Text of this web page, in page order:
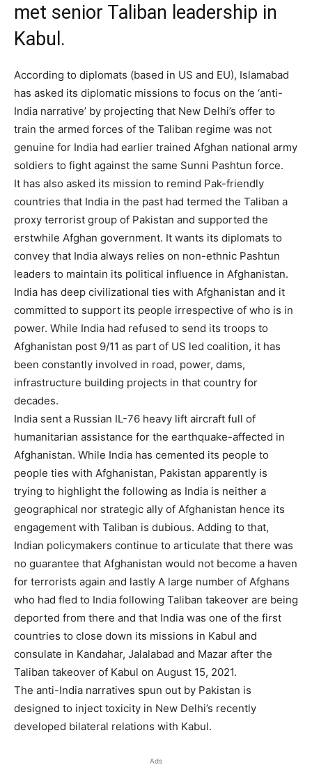
met senior Taliban leadership in
Kabul.
According to diplomats (based in US and EU), Islamabad
has asked its diplomatic missions to focus on the ‘anti-
India narrative’ by projecting that New Delhi’s offer to
train the armed forces of the Taliban regime was not
genuine for India had earlier trained Afghan national army
soldiers to fight against the same Sunni Pashtun force.
It has also asked its mission to remind Pak-friendly
countries that India in the past had termed the Taliban a
proxy terrorist group of Pakistan and supported the
erstwhile Afghan government. It wants its diplomats to
convey that India always relies on non-ethnic Pashtun
leaders to maintain its political influence in Afghanistan.
India has deep civilizational ties with Afghanistan and it
committed to support its people irrespective of who is in
power. While India had refused to send its troops to
Afghanistan post 9/11 as part of US led coalition, it has
been constantly involved in road, power, dams,
infrastructure building projects in that country for
decades.
India sent a Russian IL-76 heavy lift aircraft full of
humanitarian assistance for the earthquake-affected in
Afghanistan. While India has cemented its people to
people ties with Afghanistan, Pakistan apparently is
trying to highlight the following as India is neither a
geographical nor strategic ally of Afghanistan hence its
engagement with Taliban is dubious. Adding to that,
Indian policymakers continue to articulate that there was
no guarantee that Afghanistan would not become a haven
for terrorists again and lastly A large number of Afghans
who had fled to India following Taliban takeover are being
deported from there and that India was one of the first
countries to close down its missions in Kabul and
consulate in Kandahar, Jalalabad and Mazar after the
Taliban takeover of Kabul on August 15, 2021.
The anti-India narratives spun out by Pakistan is
designed to inject toxicity in New Delhi’s recently
developed bilateral relations with Kabul.
Ads